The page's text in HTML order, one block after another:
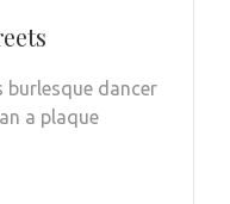
burlesque dancer
a plaque